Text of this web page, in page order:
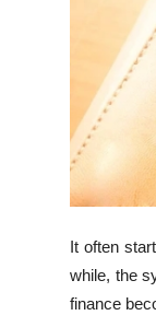
Finance
Press Release
It often
while, the
finance